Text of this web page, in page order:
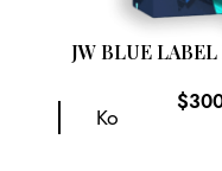
JW BLUE
$
Ko